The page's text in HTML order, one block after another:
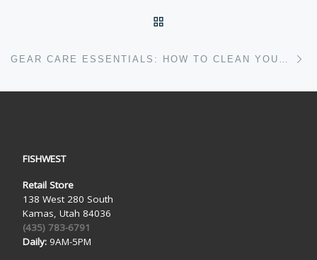
FISHWEST
Retail Store
138 West 280 South
Kamas, Utah 84036
(435) 783-6791
Daily:9AM-5PM